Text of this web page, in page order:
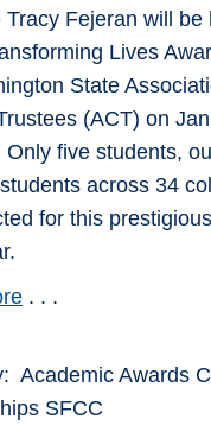
Tracy Fejeran will be
Lives
State
(ACT) on
Only five students,
across 34
for this
. . .
Academic Awards
SFCC